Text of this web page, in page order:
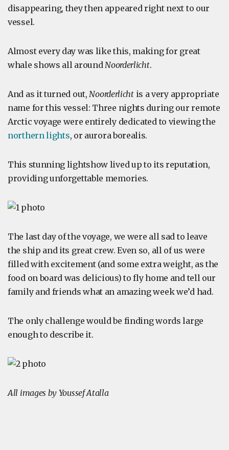
disappearing, they then appeared right next to our
vessel.
Almost every day was like this, making for great
whale shows all aroundNoorderlicht.
And as it turned out,Noorderlicht is a very appropriate
name for this vessel: Three nights during our remote
Arctic voyage were entirely dedicated to viewing the
northern lights, or aurora borealis.
This stunning lightshow lived up to its reputation,
providing unforgettable memories.
The last day of the voyage, we were all sad to leave
the ship and its great crew. Even so, all of us were
filled with excitement (and some extra weight, as the
food on board was delicious) to fly home and tell our
family and friends what an amazing week we’d had.
The only challenge would be finding words large
enough to describe it.
All images by Youssef Atalla